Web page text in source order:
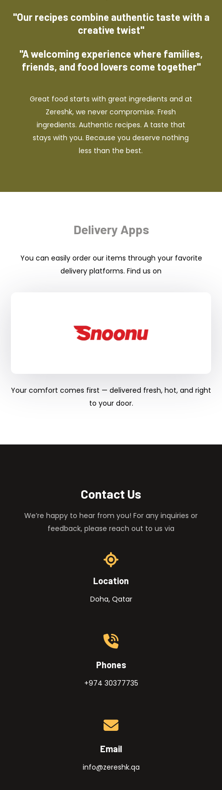
"Our recipes combine authentic taste with a
creative twist"
"A welcoming experience where families,
friends, and food lovers come together"
Great food starts with great ingredients and at
Zereshk, we never compromise. Fresh
ingredients. Authentic recipes. A taste that
stays with you. Because you deserve nothing
less than the best.
Delivery Apps
You can easily order our items through your favorite
delivery platforms. Find us on
Your comfort comes first — delivered fresh, hot, and right
to your door.
Contact Us
We’re happy to hear from you! For any inquiries or
feedback, please reach out to us via
Location
Doha, Qatar
Phones
+974 30377735
Email
info@zereshk.qa